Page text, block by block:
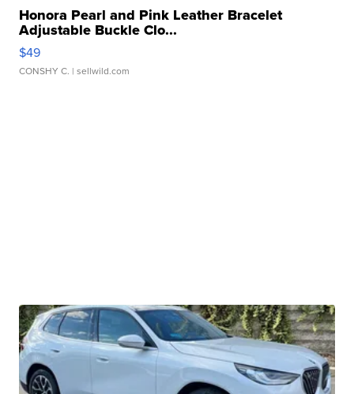
Honora Pearl and Pink Leather Bracelet
Adjustable Buckle Clo...
$49
CONSHY C. | sellwild.com